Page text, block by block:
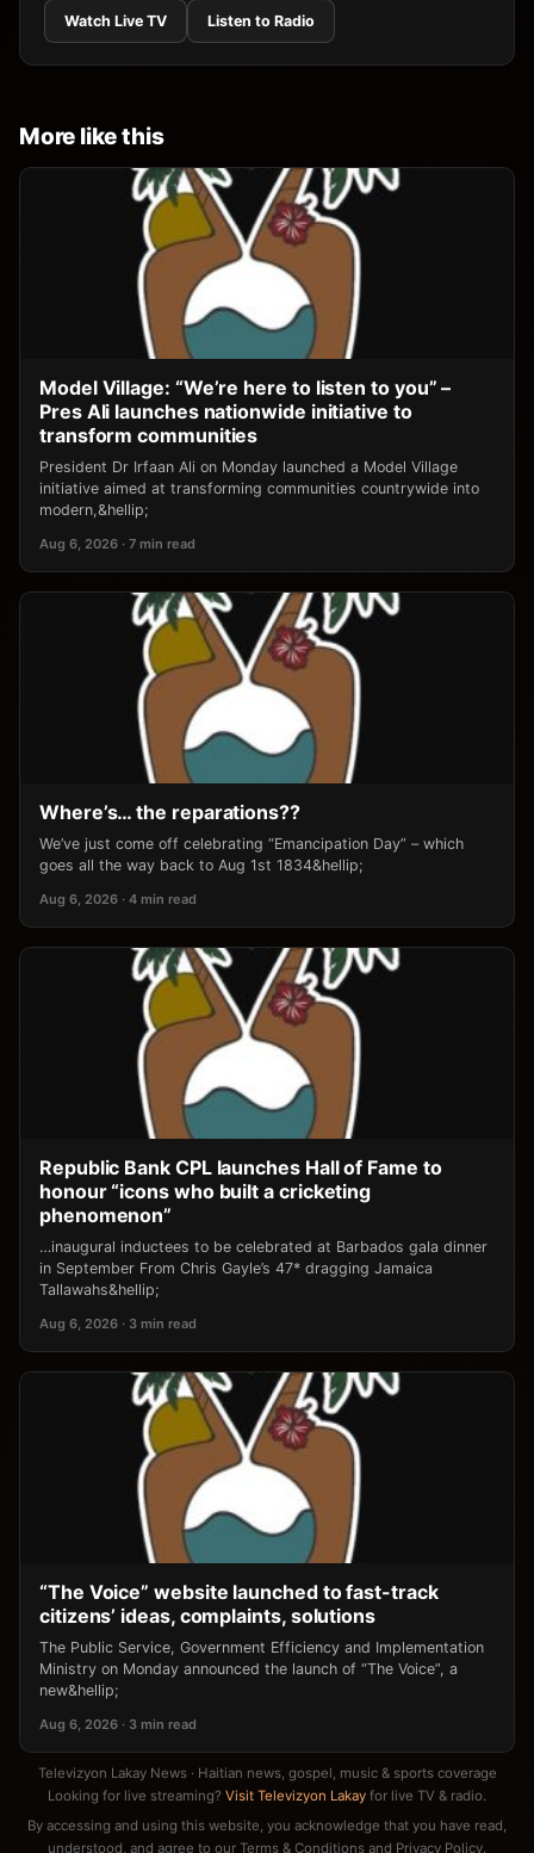
Watch Live TV Listen to Radio
More like this
Model Village: “We’re here to listen to you” –
Pres Ali launches nationwide initiative to
transform communities
President Dr Irfaan Ali on Monday launched a Model Village
initiative aimed at transforming communities countrywide into
modern,&hellip;
Aug 6, 2026 · 7 min read
Where’s… the reparations??
We’ve just come off celebrating “Emancipation Day” – which
goes all the way back to Aug 1st 1834&hellip;
Aug 6, 2026 · 4 min read
Republic Bank CPL launches Hall of Fame to
honour “icons who built a cricketing
phenomenon”
…inaugural inductees to be celebrated at Barbados gala dinner
in September From Chris Gayle’s 47* dragging Jamaica
Tallawahs&hellip;
Aug 6, 2026 · 3 min read
“The Voice” website launched to fast-track
citizens’ ideas, complaints, solutions
The Public Service, Government Efficiency and Implementation
Ministry on Monday announced the launch of “The Voice”, a
new&hellip;
Aug 6, 2026 · 3 min read
Televizyon Lakay News · Haitian news, gospel, music & sports coverage
Looking for live streaming? Visit Televizyon Lakay for live TV & radio.
By accessing and using this website, you acknowledge that you have read,
understood, and agree to our Terms & Conditions and Privacy Policy.